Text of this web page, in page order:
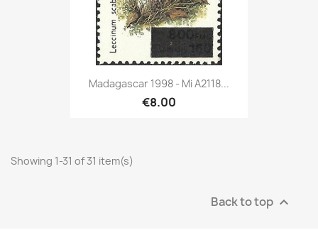
Madagascar 1998 - Mi A2118...
€8.00
Showing 1-31 of 31 item(s)
Back to top 